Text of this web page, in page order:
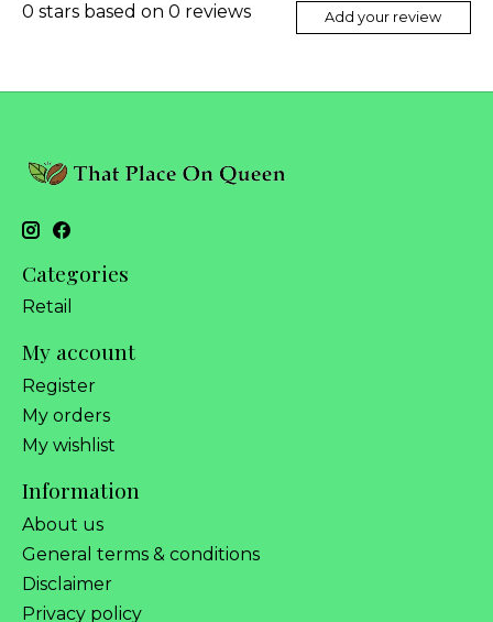
0 stars based on 0 reviews Add your review
Categories
Retail
My account
Register
My orders
My wishlist
Information
About us
General terms & conditions
Disclaimer
Privacy policy